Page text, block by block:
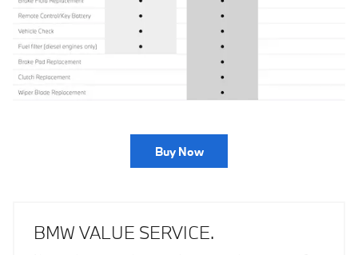
Buy Now
BMW VALUE SERVICE.